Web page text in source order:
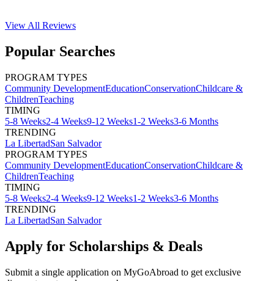
View All Reviews
Popular Searches
PROGRAM TYPES
Community DevelopmentEducationConservationChildcare &
ChildrenTeaching
TIMING
5-8 Weeks2-4 Weeks9-12 Weeks1-2 Weeks3-6 Months
TRENDING
La LibertadSan Salvador
PROGRAM TYPES
Community DevelopmentEducationConservationChildcare &
ChildrenTeaching
TIMING
5-8 Weeks2-4 Weeks9-12 Weeks1-2 Weeks3-6 Months
TRENDING
La LibertadSan Salvador
Apply for Scholarships & Deals
Submit a single application on MyGoAbroad to get exclusive